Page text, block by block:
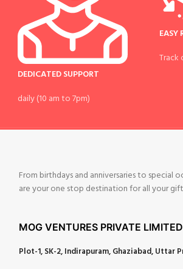
DEDICATED SUPPORT
daily (10 am to 7pm)
EASY
Track
From birthdays and anniversaries to special
are your one stop destination for all your
MOG VENTURES PRIVATE LIMITED
Plot-1, SK-2, Indirapuram, Ghaziabad, Uttar